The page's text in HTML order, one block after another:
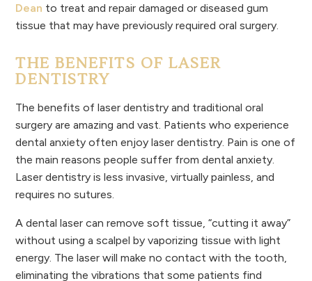
Dean to treat and repair damaged or diseased gum
tissue that may have previously required oral surgery.
THE BENEFITS OF LASER
DENTISTRY
The benefits of laser dentistry and traditional oral
surgery are amazing and vast. Patients who experience
dental anxiety often enjoy laser dentistry. Pain is one of
the main reasons people suffer from dental anxiety.
Laser dentistry is less invasive, virtually painless, and
requires no sutures.
A dental laser can remove soft tissue, “cutting it away”
without using a scalpel by vaporizing tissue with light
energy. The laser will make no contact with the tooth,
eliminating the vibrations that some patients find